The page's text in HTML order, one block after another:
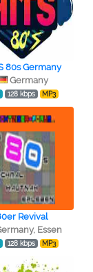
80s Germany
Germany
128 kbps MP3
Revival
Essen
128 kbps MP3